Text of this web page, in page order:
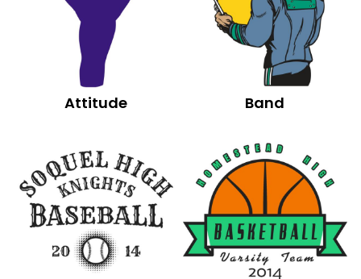
Attitude Band